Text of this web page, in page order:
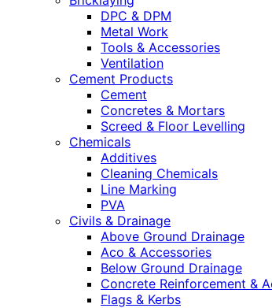
DPC & DPM
Metal Work
Tools & Accessories
Ventilation
Cement Products
Cement
Concretes & Mortars
Screed & Floor Levelling
Chemicals
Additives
Cleaning Chemicals
Line Marking
PVA
Civils & Drainage
Above Ground Drainage
Aco & Accessories
Below Ground Drainage
Concrete Reinforcement &
Flags & Kerbs